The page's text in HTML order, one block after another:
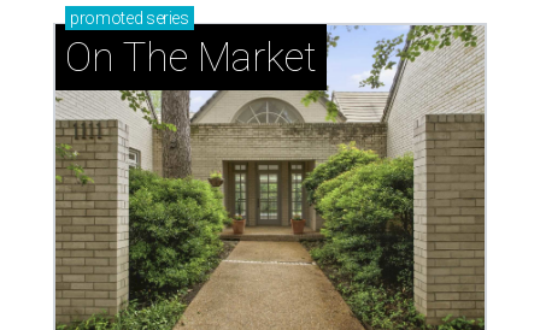
promoted series
On The Market